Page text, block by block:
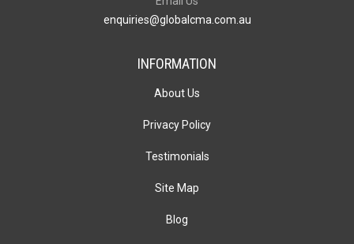
enquiries@globalcma.com.au
INFORMATION
About Us
Privacy Policy
Testimonials
Site Map
Blog